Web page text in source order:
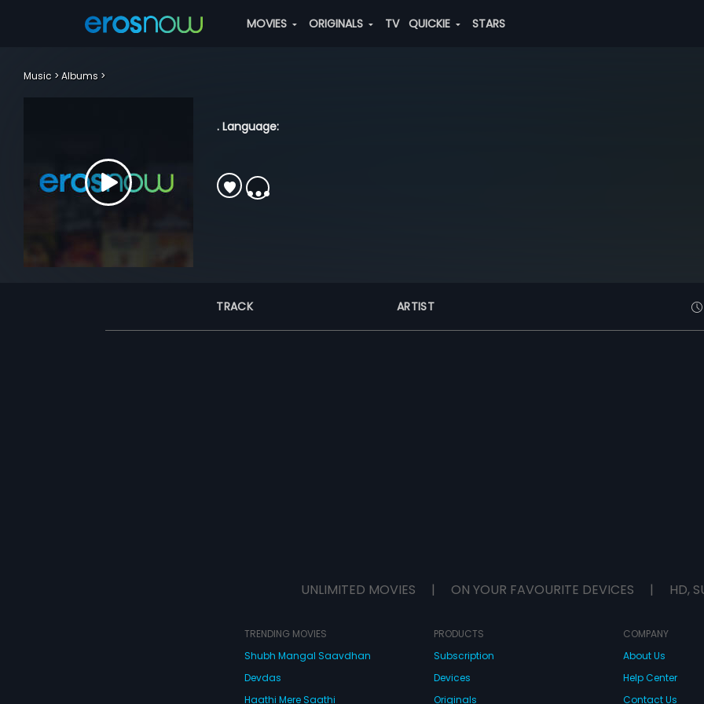
MOVIES ORIGINALS TV QUICKIE STARS
Music Albums
. Language:
TRACK ARTIST
UNLIMITED MOVIES | ON YOUR FAVOURITE DEVICES | HD,
TRENDING MOVIES
Shubh Mangal Saavdhan
Devdas
Haathi Mere Saathi
PRODUCTS
Subscription
Devices
Originals
COMPANY
About Us
Help Center
Contact Us